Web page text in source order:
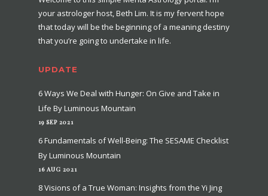
your astrologer host, Beth Lim. It is my fervent hope
that today will be the beginning of a meaning destiny
that you’re going to undertake in life.
UPDATE
6 Ways We Deal with Hunger: On Give and Take in
Life By Luminous Mountain
19 SEP 2021
6 Fundamentals of Well-Being: The SESAME Checklist
By Luminous Mountain
16 AUG 2021
8 Visions of a True Woman: Insights from the Yi Jing